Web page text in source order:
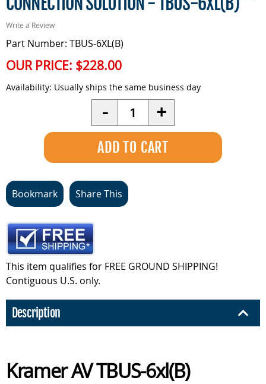
Write a Review
Part Number: TBUS-6XL(B)
OUR PRICE: $228.00
Availability: Usually ships the same business day
- Quantity +
Bookmark Share This
This item qualifies for FREE GROUND SHIPPING!
Contiguous U.S. only.
Description
Kramer AV TBUS-6xl(B)